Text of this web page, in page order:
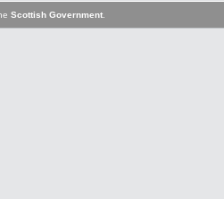
Scottish Government